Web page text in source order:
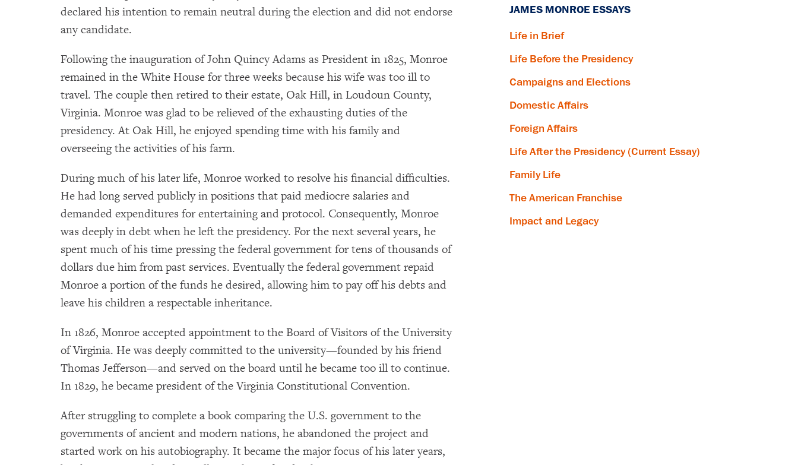
declared his intention to remain neutral during the election and did not endorse
any candidate.
Following the inauguration of John Quincy Adams as President in 1825, Monroe
remained in the White House for three weeks because his wife was too ill to
travel. The couple then retired to their estate, Oak Hill, in Loudoun County,
Virginia. Monroe was glad to be relieved of the exhausting duties of the
presidency. At Oak Hill, he enjoyed spending time with his family and
overseeing the activities of his farm.
During much of his later life, Monroe worked to resolve his financial difficulties.
He had long served publicly in positions that paid mediocre salaries and
demanded expenditures for entertaining and protocol. Consequently, Monroe
was deeply in debt when he left the presidency. For the next several years, he
spent much of his time pressing the federal government for tens of thousands of
dollars due him from past services. Eventually the federal government repaid
Monroe a portion of the funds he desired, allowing him to pay off his debts and
leave his children a respectable inheritance.
In 1826, Monroe accepted appointment to the Board of Visitors of the University
of Virginia. He was deeply committed to the university—founded by his friend
Thomas Jefferson—and served on the board until he became too ill to continue.
In 1829, he became president of the Virginia Constitutional Convention.
After struggling to complete a book comparing the U.S. government to the
governments of ancient and modern nations, he abandoned the project and
started work on his autobiography. It became the major focus of his later years,
JAMES MONROE ESSAYS
Life in Brief
Life Before the Presidency
Campaigns and Elections
Domestic Affairs
Foreign Affairs
Life After the Presidency (Current Essay)
Family Life
The American Franchise
Impact and Legacy
Subscribe to our email list
Center news
Subscribe